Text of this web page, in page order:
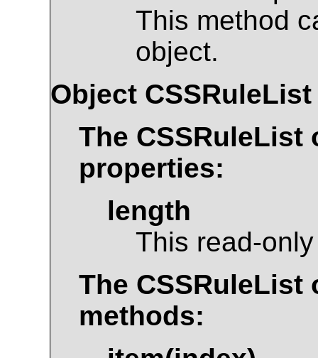
This method
object.
Object CSSRuleList
The CSSRuleList
properties:
length
This read-
The CSSRuleList
methods: